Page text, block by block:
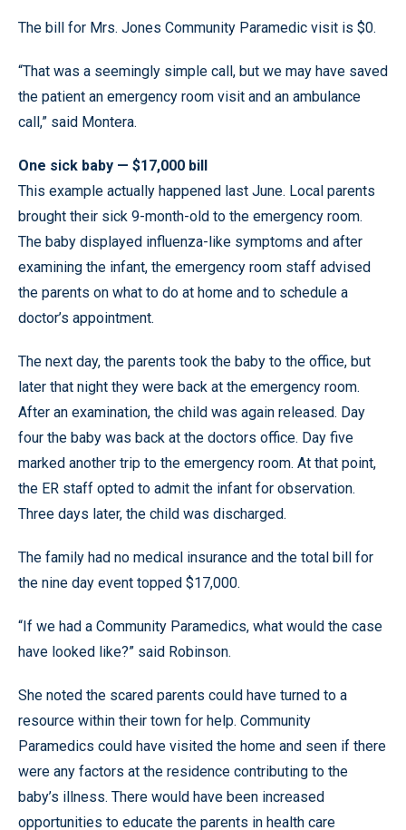
The bill for Mrs. Jones Community Paramedic visit is $0.
“That was a seemingly simple call, but we may have saved
the patient an emergency room visit and an ambulance
call,” said Montera.
One sick baby — $17,000 bill
This example actually happened last June. Local parents
brought their sick 9-month-old to the emergency room.
The baby displayed influenza-like symptoms and after
examining the infant, the emergency room staff advised
the parents on what to do at home and to schedule a
doctor’s appointment.
The next day, the parents took the baby to the office, but
later that night they were back at the emergency room.
After an examination, the child was again released. Day
four the baby was back at the doctors office. Day five
marked another trip to the emergency room. At that point,
the ER staff opted to admit the infant for observation.
Three days later, the child was discharged.
The family had no medical insurance and the total bill for
the nine day event topped $17,000.
“If we had a Community Paramedics, what would the case
have looked like?” said Robinson.
She noted the scared parents could have turned to a
resource within their town for help. Community
Paramedics could have visited the home and seen if there
were any factors at the residence contributing to the
baby’s illness. There would have been increased
opportunities to educate the parents in health care